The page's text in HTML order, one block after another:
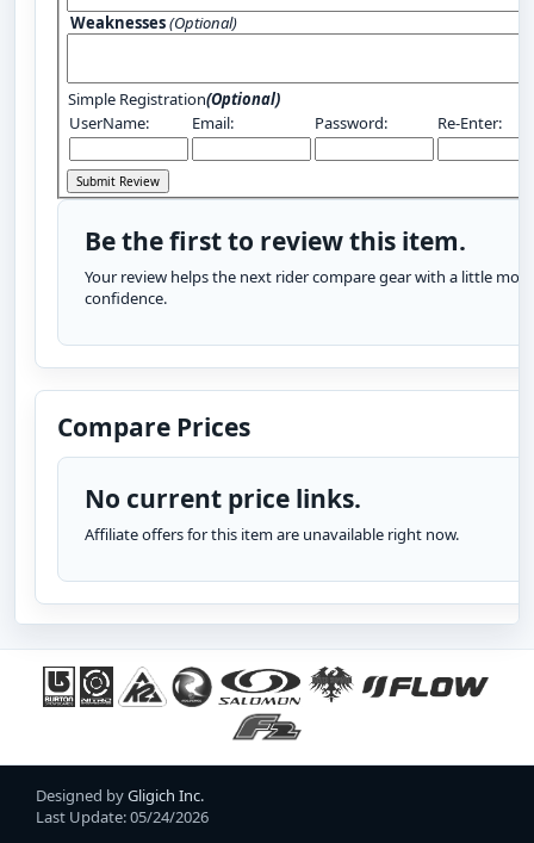
Weaknesses(Optional)
Simple Registration(Optional)
UserName:
Email: Password: Re-Enter:
Be the first to review this item.
Your review helps the next rider compare gear with a little more
confidence.
Compare Prices
No current price links.
Affiliate offers for this item are unavailable right now.
Designed byGligich Inc.
Last Update: 05/24/2026